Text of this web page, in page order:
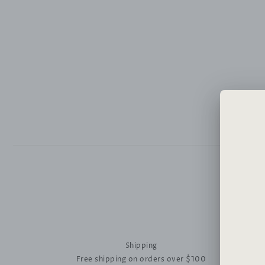
Shipping
Free shipping on orders over $100